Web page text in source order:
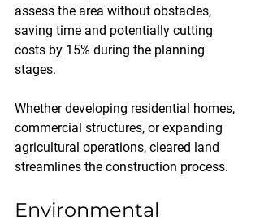
assess the area without obstacles,
saving time and potentially cutting
costs by 15% during the planning
stages.
Whether developing residential homes,
commercial structures, or expanding
agricultural operations, cleared land
streamlines the construction process.
Environmental